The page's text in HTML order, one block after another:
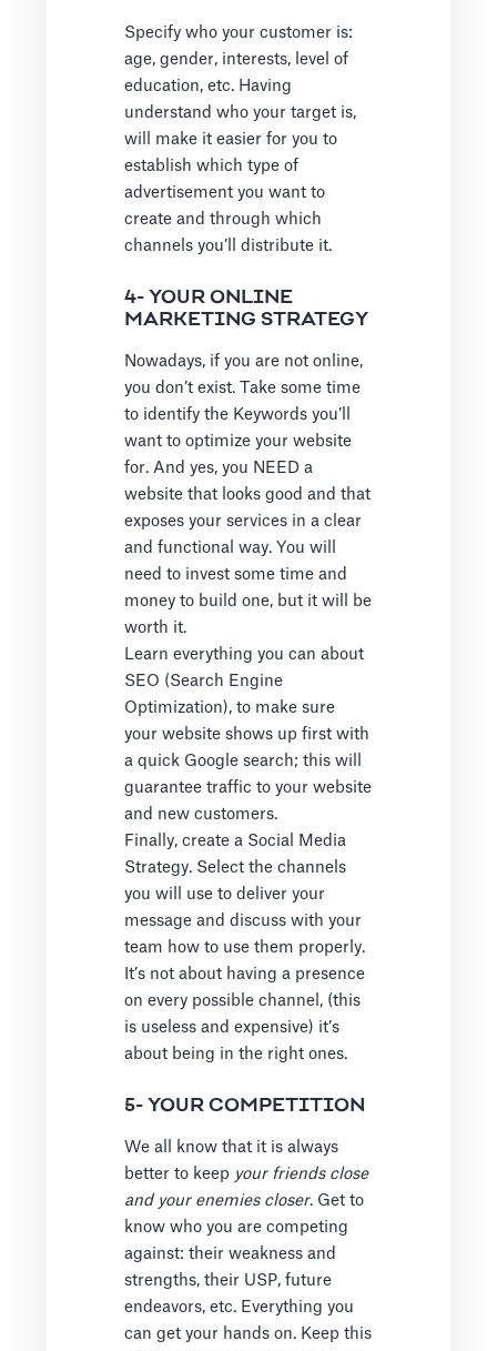
Specify who your customer is:
age, gender, interests, level of
education, etc. Having
understand who your target is,
will make it easier for you to
establish which type of
advertisement you want to
create and through which
channels you’ll distribute it.
4- YOUR ONLINE
MARKETING STRATEGY
Nowadays, if you are not online,
you don’t exist. Take some time
to identify the Keywords you’ll
want to optimize your website
for. And yes, you NEED a
website that looks good and that
exposes your services in a clear
and functional way. You will
need to invest some time and
money to build one, but it will be
worth it.
Learn everything you can about
SEO (Search Engine
Optimization), to make sure
your website shows up first with
a quick Google search; this will
guarantee traffic to your website
and new customers.
Finally, create a Social Media
Strategy. Select the channels
you will use to deliver your
message and discuss with your
team how to use them properly.
It’s not about having a presence
on every possible channel, (this
is useless and expensive) it’s
about being in the right ones.
5- YOUR COMPETITION
We all know that it is always
better to keep your friends close
and your enemies closer. Get to
know who you are competing
against: their weakness and
strengths, their USP, future
endeavors, etc. Everything you
can get your hands on. Keep this